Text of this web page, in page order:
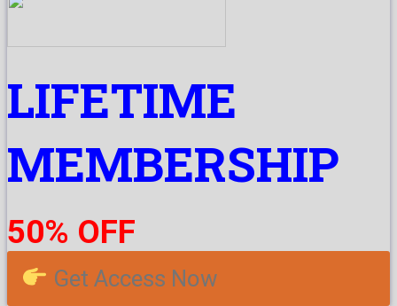
LIFETIME
MEMBERSHIP
50% OFF
Get Access Now